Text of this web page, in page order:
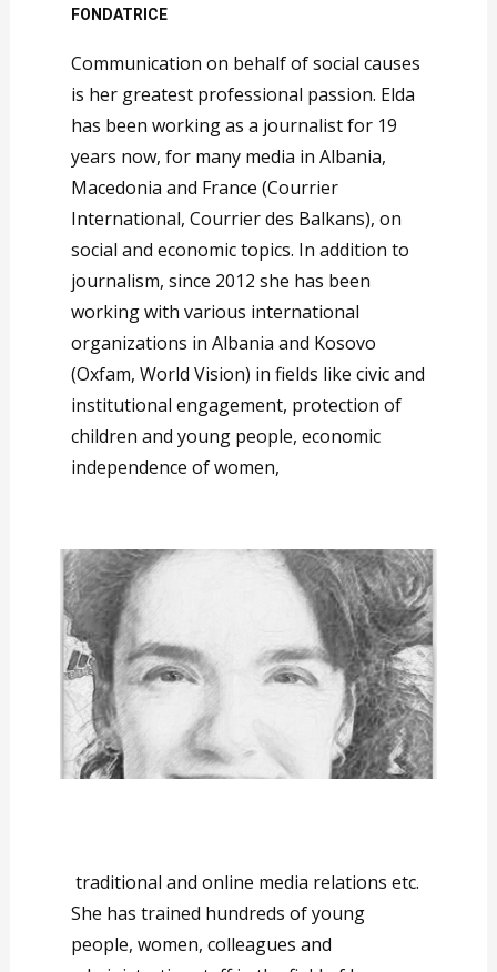
FONDATRICE
Communication on behalf of social causes
is her greatest professional passion. Elda
has been working as a journalist for 19
years now, for many media in Albania,
Macedonia and France (Courrier
International, Courrier des Balkans), on
social and economic topics. In addition to
journalism, since 2012 she has been
working with various international
organizations in Albania and Kosovo
(Oxfam, World Vision) in fields like civic and
institutional engagement, protection of
children and young people, economic
independence of women,
traditional and online media relations etc.
She has trained hundreds of young
people, women, colleagues and